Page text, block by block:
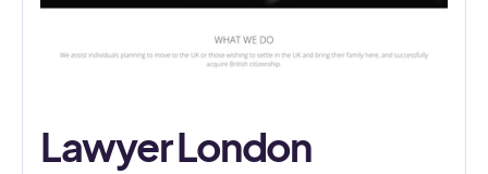
Lawyer London